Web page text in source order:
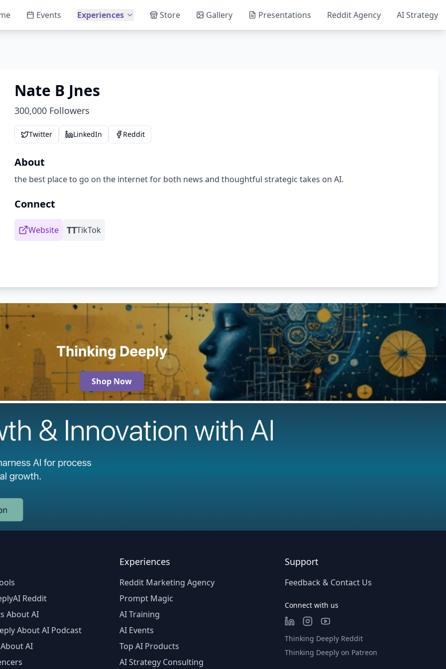
Events Experiences Store Gallery Presentations Reddit Agency AI Strategy
Nate B Jnes
300,000 Followers
Twitter LinkedIn Reddit
About
the best place to go on the internet for both news and thoughtful strategic takes on AI.
Connect
Website TTTikTok
Shop Now
Reddit
About AI
About AI Podcast
AI
Experiences
Reddit Marketing Agency
Prompt Magic
AI Training
AI Events
Top AI Products
AI Strategy Consulting
Support
Feedback & Contact Us
Connect with us
Thinking Deeply Reddit
Thinking Deeply on Patreon